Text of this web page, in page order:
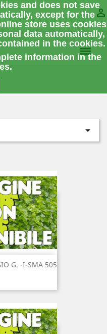
and does not save
except for the
store uses cookies
data automatically,
in the cookies.
information in the


G. -I-SMA 505